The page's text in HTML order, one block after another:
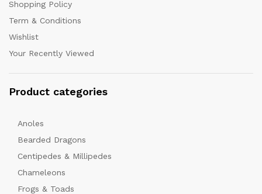
Shopping Policy
Term & Conditions
Wishlist
Your Recently Viewed
Product categories
Anoles
Bearded Dragons
Centipedes & Millipedes
Chameleons
Frogs & Toads